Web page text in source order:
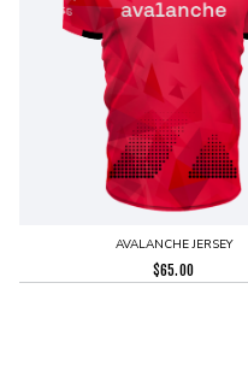
AVALANCHE JERSEY
$65.00